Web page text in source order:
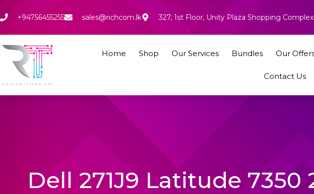
to
+94756455255 sales@richcom.lk 327, 1st Floor, Unity Plaza Shopping
Home Shop Our Services Bundles Our
Contact Us
Dell 271J9 Latitude 7350